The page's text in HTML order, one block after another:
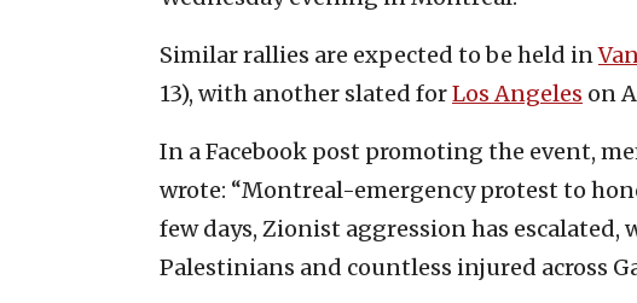
Similar rallies are expected to be held in
13), with another slated forLos Angeles on
In a Facebook post promoting the event,
wrote: “Montreal-emergency protest to
few days, Zionist aggression has
Palestinians and countless injured across